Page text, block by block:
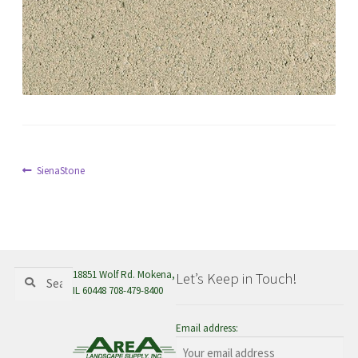
menu
PostPrevious
SienaStone
for:
Search
18851 Wolf Rd. Mokena,
IL 60448 708-479-8400
Let’s Keep in Touch!
Email address: